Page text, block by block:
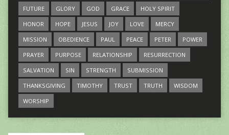
FUTURE
GLORY GOD GRACE
HOLY SPIRIT
HONOR
HOPE JESUS JOY LOVE
MERCY
MISSION
OBEDIENCE PAUL PEACE PETER
POWER
PRAYER
PURPOSE RELATIONSHIP
RESURRECTION
SALVATION
SIN STRENGTH
SUBMISSION
THANKSGIVING
TIMOTHY TRUST TRUTH
WISDOM
WORSHIP